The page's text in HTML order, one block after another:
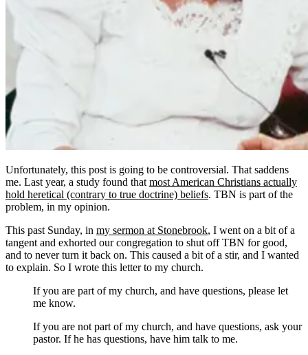
Unfortunately, this post is going to be controversial. That saddens
me. Last year, a study found that most American Christians actually
hold heretical (contrary to true doctrine) beliefs. TBN is part of the
problem, in my opinion.
This past Sunday, in my sermon at Stonebrook, I went on a bit of a
tangent and exhorted our congregation to shut off TBN for good,
and to never turn it back on. This caused a bit of a stir, and I wanted
to explain. So I wrote this letter to my church.
If you are part of my church, and have questions, please let
me know.
If you are not part of my church, and have questions, ask your
pastor. If he has questions, have him talk to me.